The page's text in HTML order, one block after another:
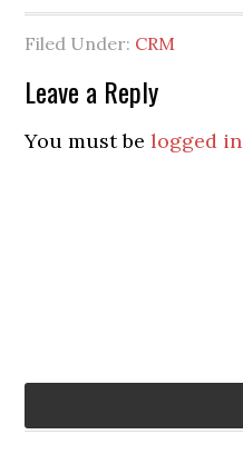
Filed Under: CRM
Leave a Reply
You must belogged in